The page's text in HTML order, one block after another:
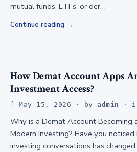
mutual funds, ETFs, or der…
Continue reading
How Demat Account Apps
Investment Access?
May 15, 2026 · byadmin ·
Why is a Demat Account Becoming
Modern Investing? Have you
investing conversations has